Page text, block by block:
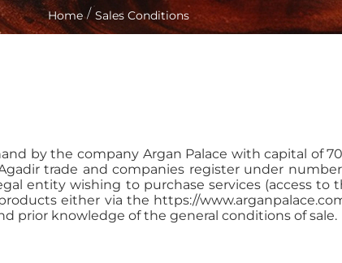
Home / Sales Conditions
by the company Argan Palace with capital of
trade and companies register under
entity wishing to purchase services (access to
either via the https://
prior knowledge of the general conditions of sale.